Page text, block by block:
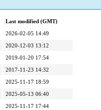
Last modified (GMT)
2026-02-05 14:49
2020-12-03 13:12
2019-01-20 17:54
2017-11-23 14:32
2025-11-17 18:59
2025-05-13 06:40
2025-11-17 17:44